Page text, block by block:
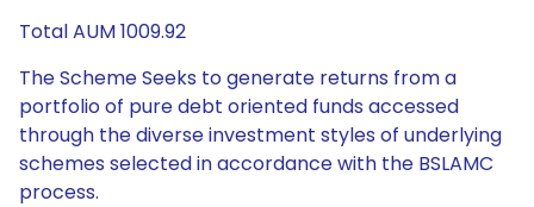
Total AUM 1009.92
The Scheme Seeks to generate returns from a
portfolio of pure debt oriented funds accessed
through the diverse investment styles of underlying
schemes selected in accordance with the BSLAMC
process.